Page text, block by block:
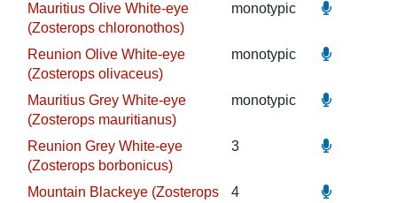
Mauritius Olive White-eye
(Zosterops chloronothos)
monotypic
Reunion Olive White-eye
(Zosterops olivaceus)
monotypic
Mauritius Grey White-eye
(Zosterops mauritianus)
monotypic
Reunion Grey White-eye
(Zosterops borbonicus)
3
Mountain Blackeye (Zosterops
4